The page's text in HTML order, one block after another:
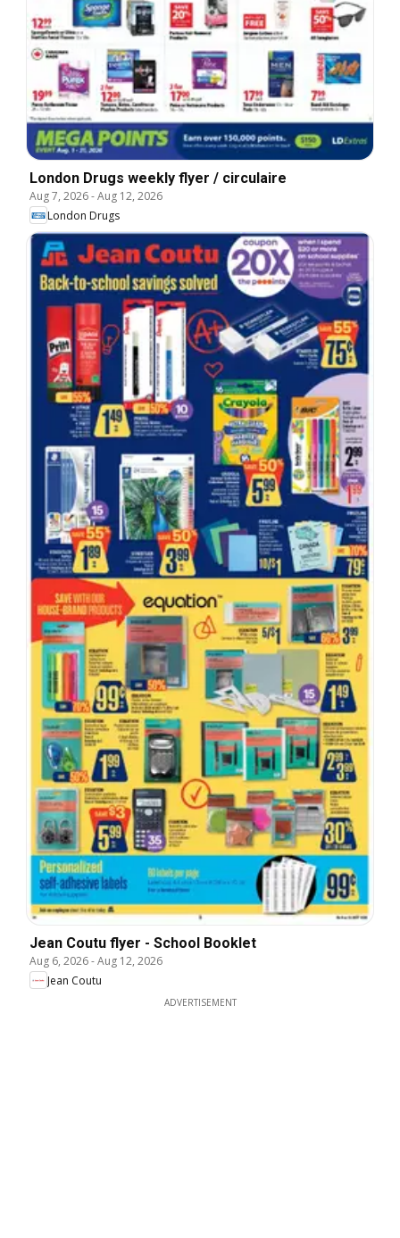
London Drugs weekly flyer / circulaire
Aug 7, 2026-Aug 12, 2026
London Drugs
Jean Coutu flyer - School Booklet
Aug 6, 2026-Aug 12, 2026
Jean Coutu
ADVERTISEMENT